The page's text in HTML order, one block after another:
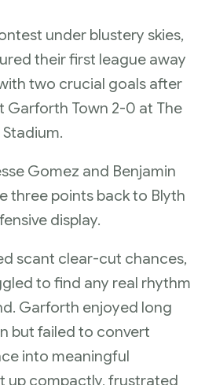
under blustery skies,
their first league away
two crucial goals after
Garforth Town 2-0 at The
Gomez and Benjamin
three points back to Blyth
display.
scant clear-cut chances,
to find any real rhythm
Garforth enjoyed long
but failed to convert
into meaningful
up compactly, frustrated